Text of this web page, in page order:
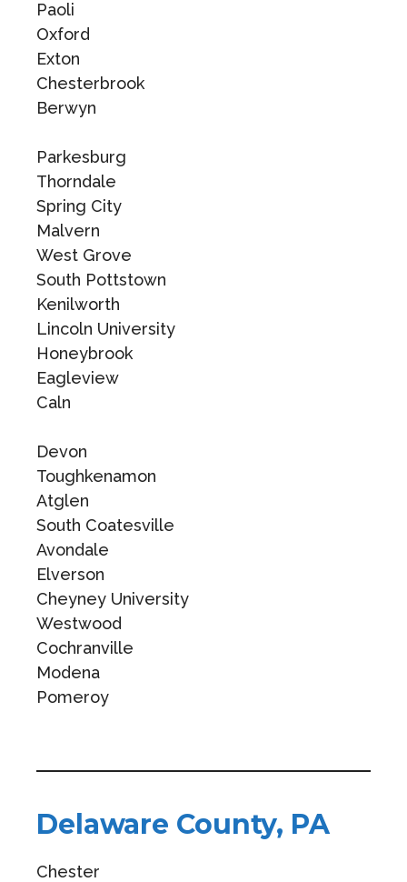
Paoli
Oxford
Exton
Chesterbrook
Berwyn
Parkesburg
Thorndale
Spring City
Malvern
West Grove
South Pottstown
Kenilworth
Lincoln University
Honeybrook
Eagleview
Caln
Devon
Toughkenamon
Atglen
South Coatesville
Avondale
Elverson
Cheyney University
Westwood
Cochranville
Modena
Pomeroy
Delaware County, PA
Chester